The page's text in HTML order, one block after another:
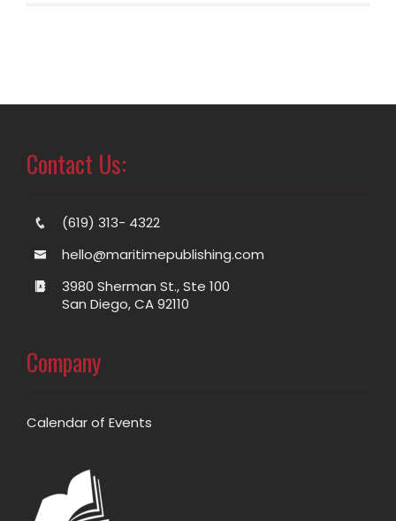
Contact Us:
(619) 313- 4322
hello@maritimepublishing.com
3980 Sherman St., Ste 100
San Diego, CA 92110
Company
Calendar of Events